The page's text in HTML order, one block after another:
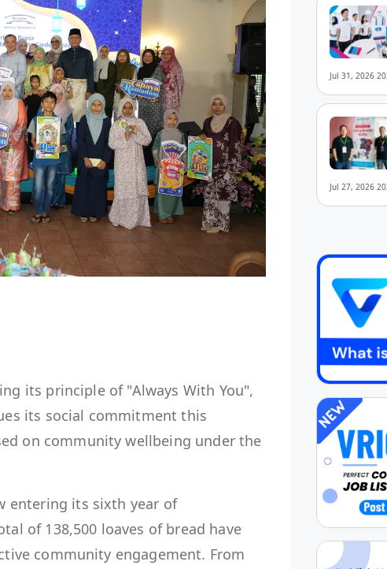
its principle of "Always With You",
its social commitment this
on community wellbeing under the
entering its sixth year of
of 138,500 loaves of bread have
community engagement. From
Jul 31, 2026
Jul 27, 2026